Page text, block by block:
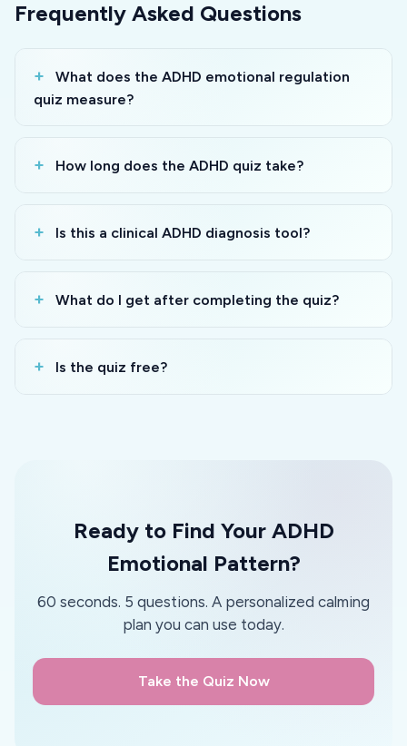
Frequently Asked Questions
What does the ADHD emotional regulation
quiz measure?
How long does the ADHD quiz take?
Is this a clinical ADHD diagnosis tool?
What do I get after completing the quiz?
Is the quiz free?
Ready to Find Your ADHD
Emotional Pattern?
60 seconds. 5 questions. A personalized calming
plan you can use today.
Take the Quiz Now